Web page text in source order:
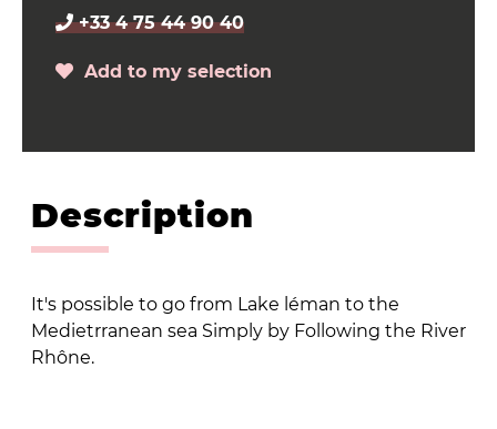
+33 4 75 44 90 40
Add to my selection
Description
It's possible to go from Lake léman to the
Medietrranean sea Simply by Following the River
Rhône.